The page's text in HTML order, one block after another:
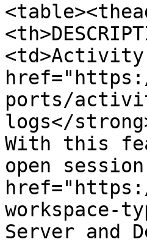
<td>Activity
ports/
logs</
With this
open
workspace-
Server and